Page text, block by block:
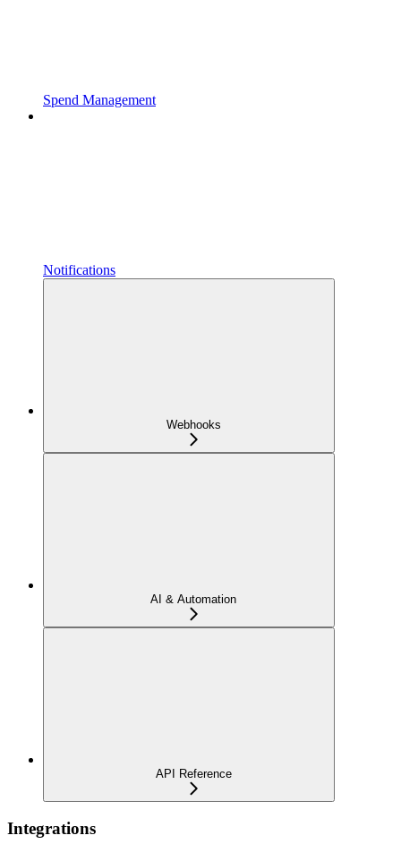
Spend Management
Notifications
Webhooks
AI & Automation
API Reference
Integrations